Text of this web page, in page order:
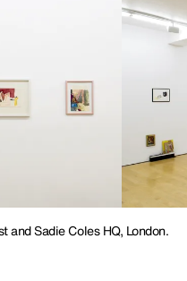
Sadie Coles HQ, London.